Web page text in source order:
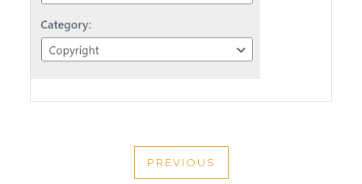
PREVIOUS
PREVIOUS